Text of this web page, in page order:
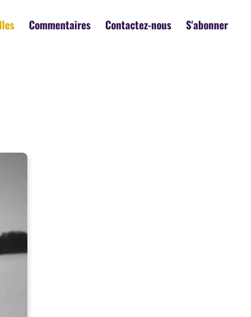
Commentaires Contactez-nous S'abonner